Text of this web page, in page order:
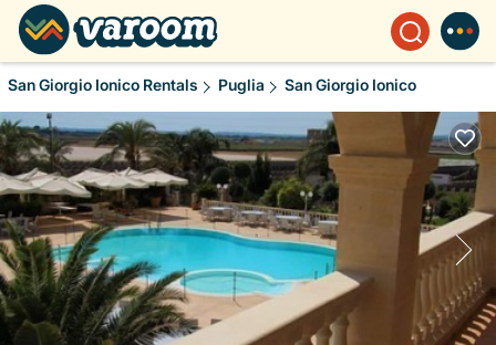
San Giorgio Ionico Rentals Puglia San Giorgio Ionico